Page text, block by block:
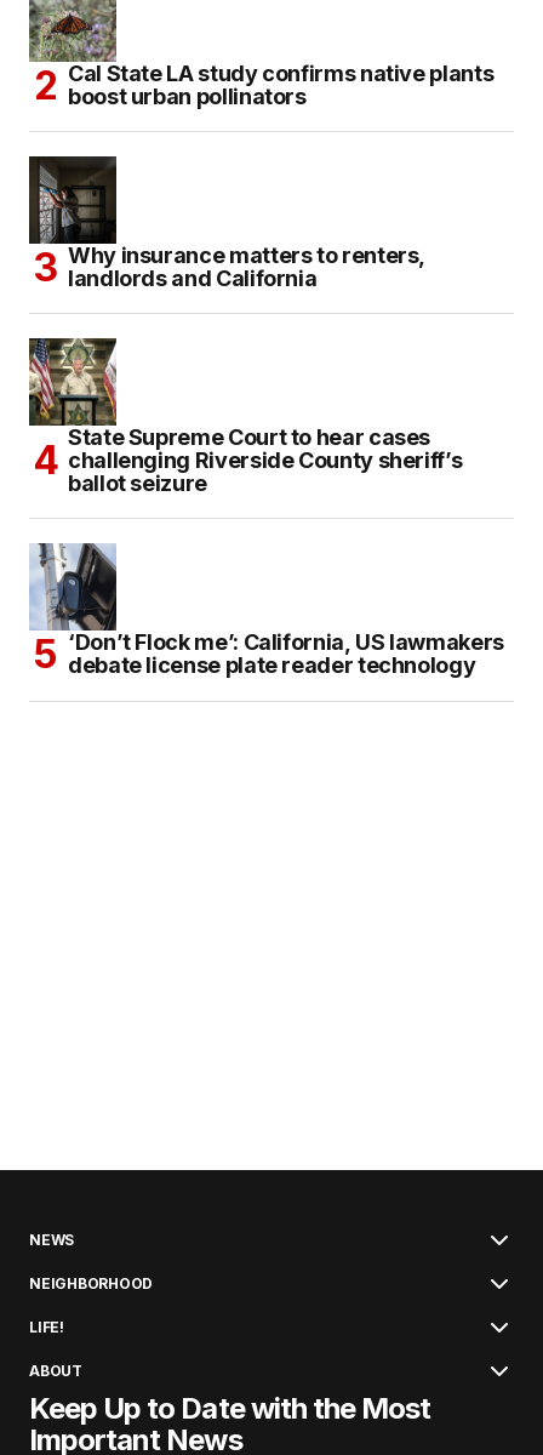
Cal State LA study confirms native plants
boost urban pollinators
Why insurance matters to renters,
landlords and California
State Supreme Court to hear cases
challenging Riverside County sheriff’s
ballot seizure
‘Don’t Flock me’: California, US lawmakers
debate license plate reader technology
NEWS
NEIGHBORHOOD
LIFE!
ABOUT
Keep Up to Date with the Most
Important News